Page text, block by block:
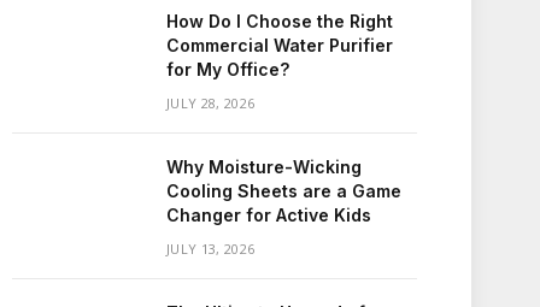
How Do I Choose the Right
Commercial Water Purifier
for My Office?
JULY 28, 2026
Why Moisture-Wicking
Cooling Sheets are a Game
Changer for Active Kids
JULY 13, 2026